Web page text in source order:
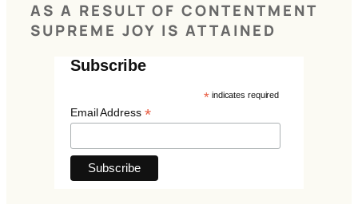
AS A RESULT OF CONTENTMENT
SUPREME JOY IS ATTAINED
Subscribe
* indicates required
Email Address *